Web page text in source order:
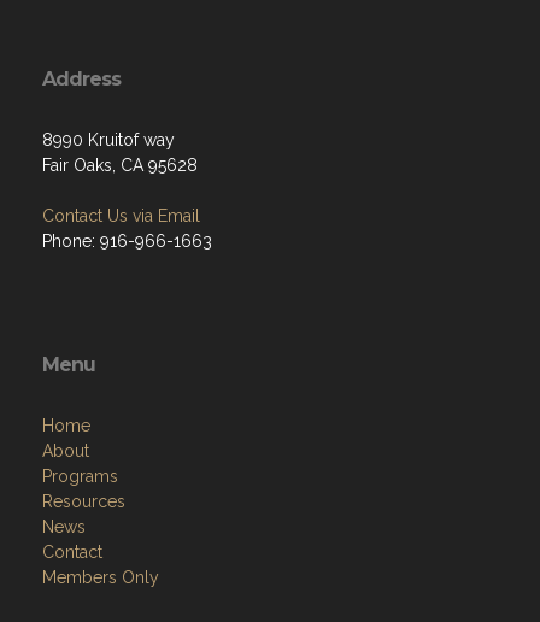
Address
8990 Kruitof way
Fair Oaks, CA 95628
Contact Us via Email
Phone: 916-966-1663
Menu
Home
About
Programs
Resources
News
Contact
Members Only